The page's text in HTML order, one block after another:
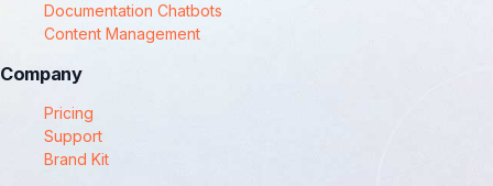
Documentation Chatbots
Content Management
Company
Pricing
Support
Brand Kit